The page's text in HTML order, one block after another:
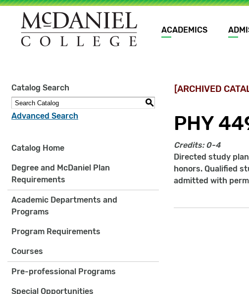
Main
navigation
ACADEMICS
Site
search
keywords
Catalog Search
S
Advanced Search
Catalog Home
Degree and McDaniel Plan
Requirements
Academic Departments and
Programs
Program Requirements
Courses
Pre-professional Programs
Special Opportunities
[ARCHIVED
PHY
Credits: 0-4
Directed study
honors. Qualified
admitted with